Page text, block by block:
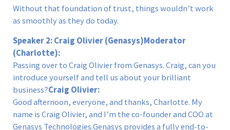
Without that foundation of trust, things wouldn’t work
as smoothly as they do today.
Speaker 2: Craig Olivier (Genasys)Moderator
(Charlotte):
Passing over to Craig Olivier from Genasys. Craig, can you
introduce yourself and tell us about your brilliant
business?Craig Olivier:
Good afternoon, everyone, and thanks, Charlotte. My
name is Craig Olivier, and I’m the co-founder and COO at
Genasys Technologies.Genasys provides a fully end-to-